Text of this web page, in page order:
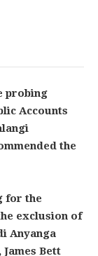
probing
Accounts
the
for the
exclusion of
Anyanga
Bett